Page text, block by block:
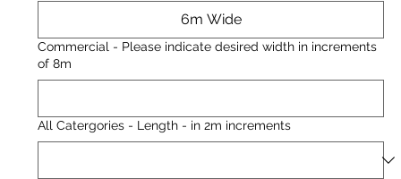
6m Wide
Commercial - Please indicate desired width in increments
of 8m
All Catergories - Length - in 2m increments